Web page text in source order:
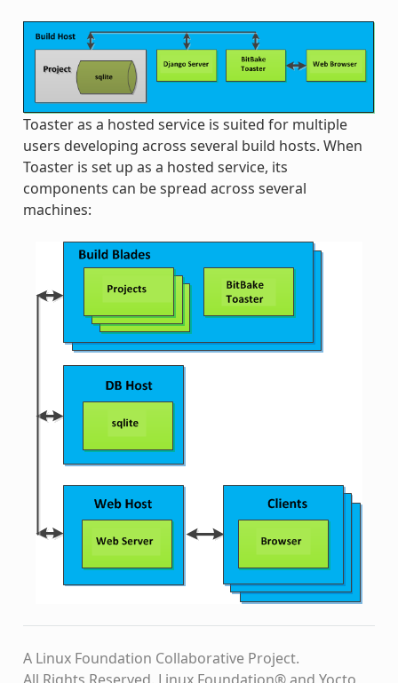
Toaster as a hosted service is suited for multiple
users developing across several build hosts. When
Toaster is set up as a hosted service, its
components can be spread across several
machines:
A Linux Foundation Collaborative Project.